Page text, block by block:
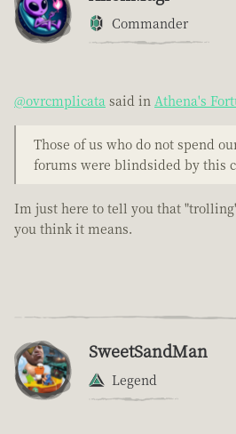
Commander
@ovrcmplicata said in Athena's
Those of us who do not spend
forums were blindsided by this
Im just here to tell you that
you think it means.
SweetSandMan
Legend